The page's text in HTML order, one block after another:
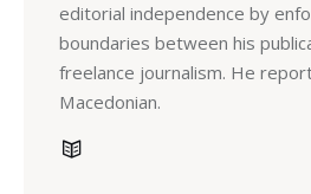
editorial independence by
boundaries between his
freelance journalism. He
Macedonian.